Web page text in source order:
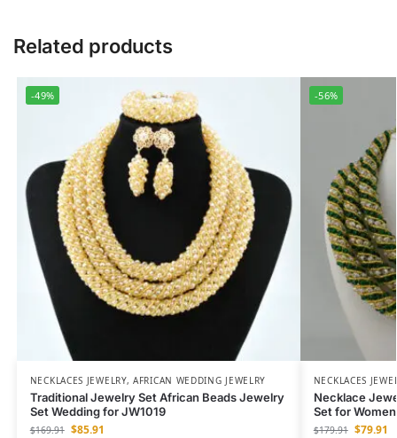
Related products
-49%
NECKLACES JEWELRY,AFRICAN WEDDING JEWELRY
Traditional Jewelry Set African Beads Jewelry
Set Wedding for JW1019
$169.91 $85.91
-56%
NECKLACES
Necklace
Set for
$179.91 $79.91